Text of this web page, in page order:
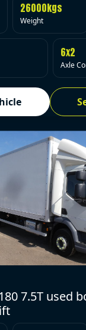
26000kgs
Weight
6x2
Axle
7.5T used